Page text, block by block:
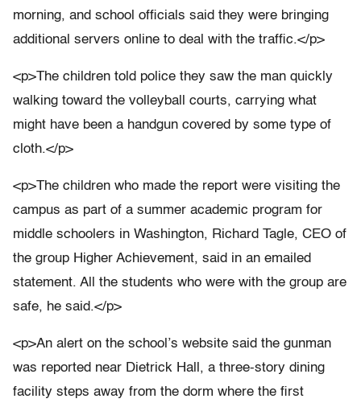
morning, and school officials said they were bringing
additional servers online to deal with the traffic.</p>
<p>The children told police they saw the man quickly
walking toward the volleyball courts, carrying what
might have been a handgun covered by some type of
cloth.</p>
<p>The children who made the report were visiting the
campus as part of a summer academic program for
middle schoolers in Washington, Richard Tagle, CEO of
the group Higher Achievement, said in an emailed
statement. All the students who were with the group are
safe, he said.</p>
<p>An alert on the school’s website said the gunman
was reported near Dietrick Hall, a three-story dining
facility steps away from the dorm where the first